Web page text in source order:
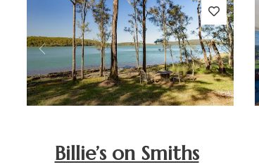
Previous Next
Billie’s on Smiths